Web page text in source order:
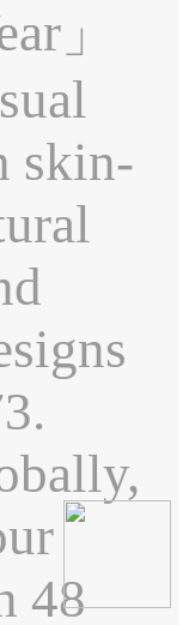
」
skin-
48